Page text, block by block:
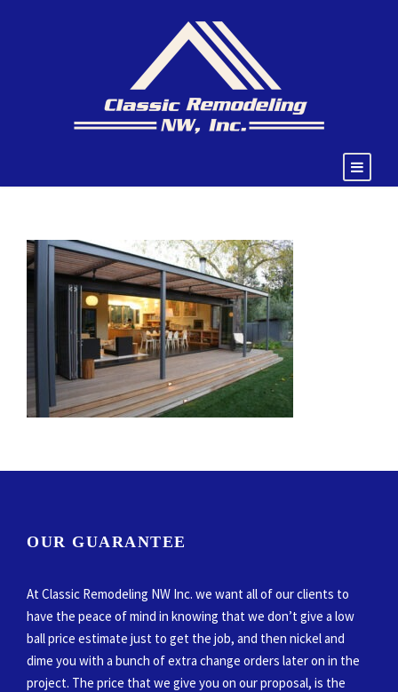
OUR GUARANTEE
At Classic Remodeling NW Inc. we want all of our clients to
have the peace of mind in knowing that we don’t give a low
ball price estimate just to get the job, and then nickel and
dime you with a bunch of extra change orders later on in the
project. The price that we give you on our proposal, is the